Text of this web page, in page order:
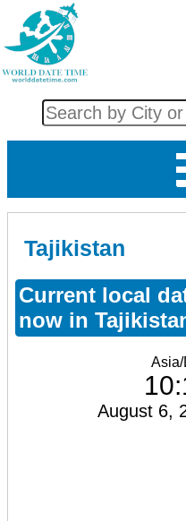
Tajikistan
Current local
now in
August 6,